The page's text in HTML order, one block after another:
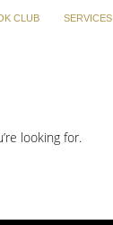
CLUB SERVICES
looking for.